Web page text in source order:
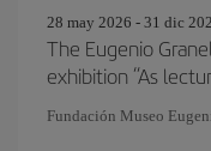
28 may 2026 - 31 dic
The Eugenio
exhibition “As
Fundación Museo